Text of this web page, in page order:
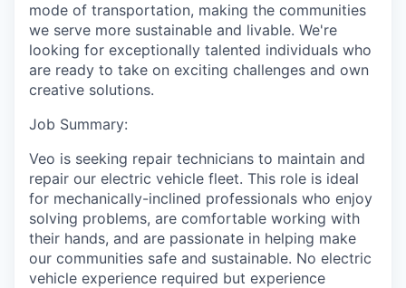
mode of transportation, making the communities
we serve more sustainable and livable. We're
looking for exceptionally talented individuals who
are ready to take on exciting challenges and own
creative solutions.
Job Summary:
Veo is seeking repair technicians to maintain and
repair our electric vehicle fleet. This role is ideal
for mechanically-inclined professionals who enjoy
solving problems, are comfortable working with
their hands, and are passionate in helping make
our communities safe and sustainable. No electric
vehicle experience required but experience